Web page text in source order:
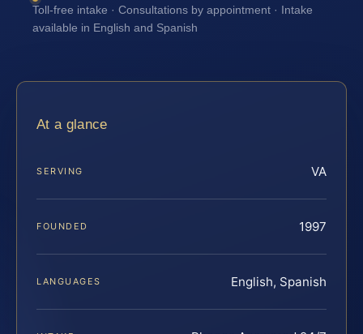
Toll-free intake · Consultations by appointment · Intake
available in English and Spanish
At a glance
SERVING VA
FOUNDED 1997
LANGUAGES English, Spanish